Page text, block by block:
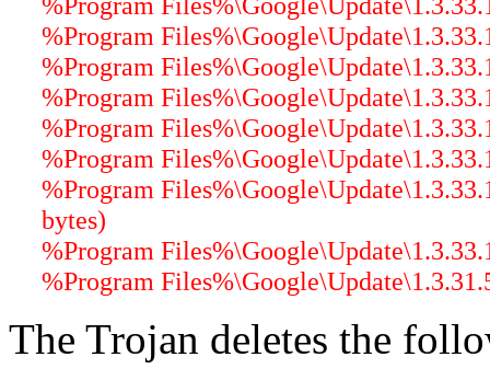
%Program
%Program
%Program
%Program
%Program
%Program
bytes)
%Program
%Program
The Trojan deletes the